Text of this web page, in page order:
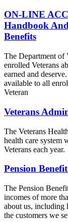
ON-LINE
Handbook
Benefits
The Department of
enrolled Veterans
earned and
available to all
Veteran
Veterans
The Veterans
health care system
Veterans each year.
Pension
The Pension
incomes of more
about us, including
the customers we